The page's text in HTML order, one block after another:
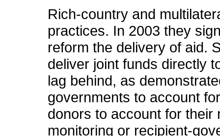
Rich-country and
practices. In 2003 they
reform the delivery of aid.
deliver joint funds directly
lag behind, as
governments to account
donors to account for their
monitoring or recipient-